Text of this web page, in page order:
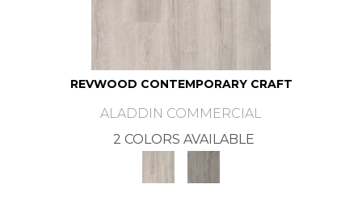
REVWOOD CONTEMPORARY CRAFT
ALADDIN COMMERCIAL
2 COLORS AVAILABLE